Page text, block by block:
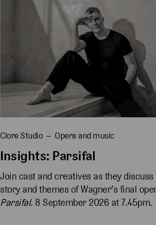
Clore Studio Opera and music
Insights: Parsifal
Join cast and creatives as they discuss
story and themes of Wagner’s final
Parsifal. 8 September 2026 at 7.45pm.